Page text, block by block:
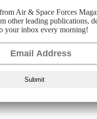
Air & Space Forces
other leading publications,
your inbox every morning!
Submit